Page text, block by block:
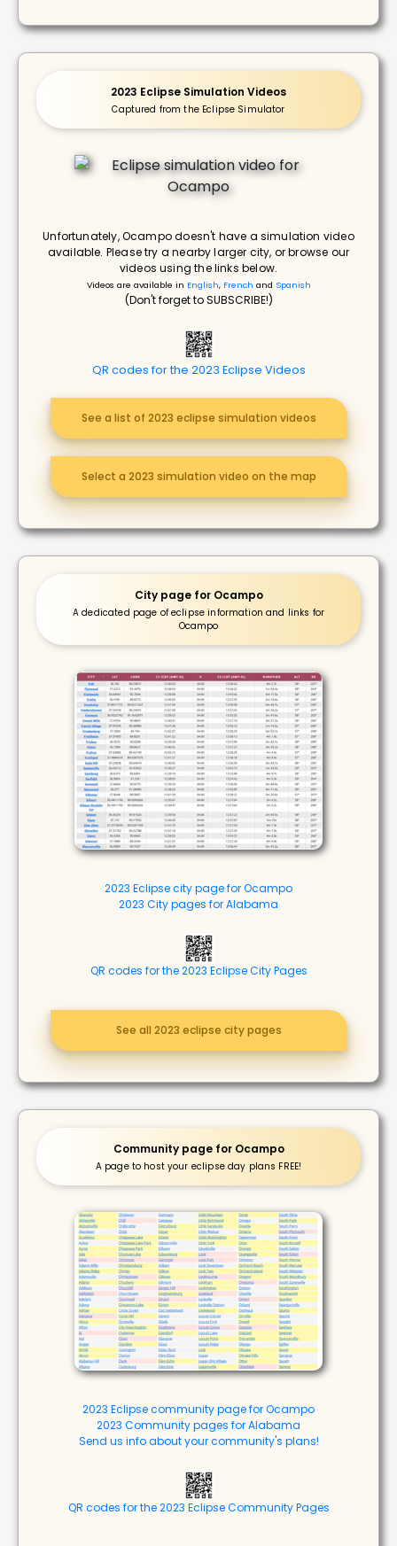
2023 Eclipse Simulation Videos
Captured from the Eclipse Simulator
Unfortunately, Ocampo doesn't have a simulation video
available. Please try a nearby larger city, or browse our
videos using the links below.
Videos are available in English, French and Spanish
(Don't forget to SUBSCRIBE!)
QR codes for the 2023 Eclipse Videos
See a list of 2023 eclipse simulation videos
Select a 2023 simulation video on the map
City page for Ocampo
A dedicated page of eclipse information and links for
Ocampo
2023 Eclipse city page for Ocampo
2023 City pages for Alabama
QR codes for the 2023 Eclipse City Pages
See all 2023 eclipse city pages
Community page for Ocampo
A page to host your eclipse day plans FREE!
2023 Eclipse community page for Ocampo
2023 Community pages for Alabama
Send us info about your community's plans!
QR codes for the 2023 Eclipse Community Pages